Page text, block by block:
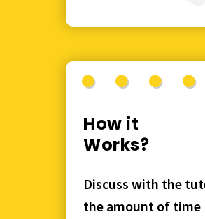
How it
Works?
Discuss with the
the amount of time